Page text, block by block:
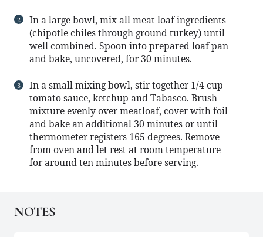
In a large bowl, mix all meat loaf ingredients
(chipotle chiles through ground turkey) until
well combined. Spoon into prepared loaf pan
and bake, uncovered, for 30 minutes.
In a small mixing bowl, stir together 1/4 cup
tomato sauce, ketchup and Tabasco. Brush
mixture evenly over meatloaf, cover with foil
and bake an additional 30 minutes or until
thermometer registers 165 degrees. Remove
from oven and let rest at room temperature
for around ten minutes before serving.
NOTES